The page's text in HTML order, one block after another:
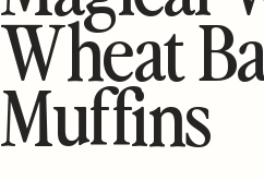
Wheat
Muffins